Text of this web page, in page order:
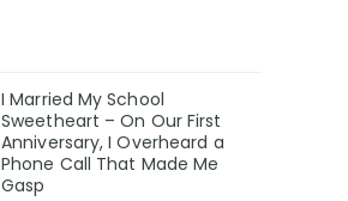
I Married My School
Sweetheart – On Our First
Anniversary, I Overheard a
Phone Call That Made Me
Gasp